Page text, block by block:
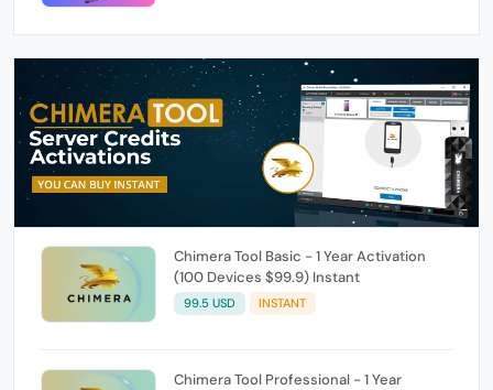
Chimera Tool Basic - 1 Year Activation
(100 Devices $99.9) Instant
99.5 USD INSTANT
Chimera Tool Professional - 1 Year